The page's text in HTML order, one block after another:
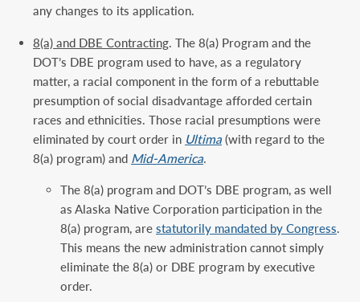
any changes to its application.
8(a) and DBE Contracting . The 8(a) Program and the
DOT’s DBE program used to have, as a regulatory
matter, a racial component in the form of a rebuttable
presumption of social disadvantage afforded certain
races and ethnicities. Those racial presumptions were
eliminated by court order in Ultima (with regard to the
8(a) program) and Mid-America
The 8(a) program and DOT’s DBE program, as well
as Alaska Native Corporation participation in the
8(a) program, arestatutorily mandated by Congress.
This means the new administration cannot simply
eliminate the 8(a) or DBE program by executive
order.